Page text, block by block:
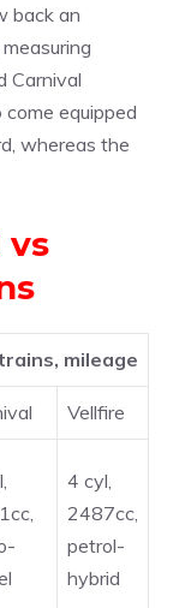
back an
Carnival
equipped
whereas the
vs
mileage
Vellfire
4 cyl,
2487cc,
petrol-
hybrid